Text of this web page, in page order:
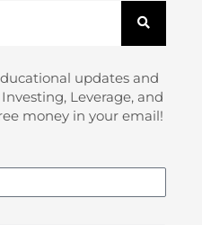
updates and
Leverage, and
money in your email!